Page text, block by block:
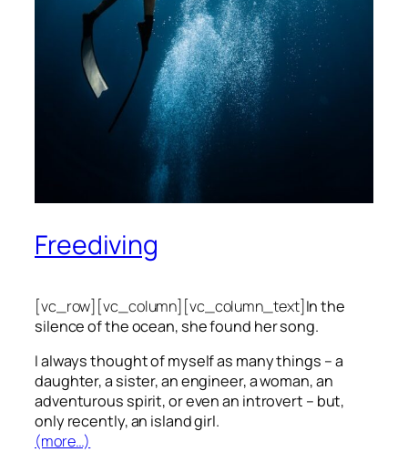
Freediving
[vc_row][vc_column][vc_column_text]In the
silence of the ocean, she found her song.
I always thought of myself as many things – a
daughter, a sister, an engineer, a woman, an
adventurous spirit, or even an introvert – but,
only recently, an island girl.
(more…)